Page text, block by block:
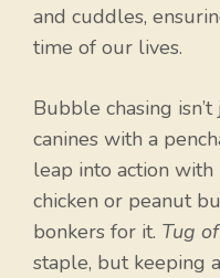
and cuddles,
time of our lives.
Bubble chasing
canines with a
leap into action
chicken or peanut
bonkers for it. Tug
staple, but keeping